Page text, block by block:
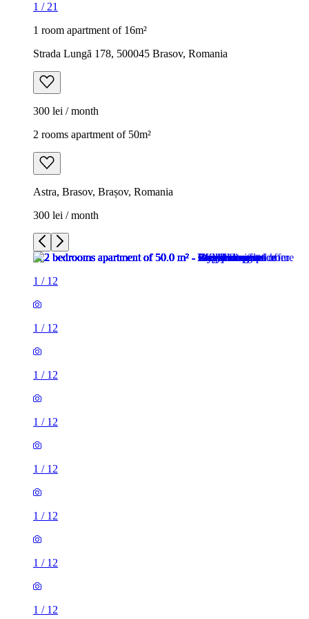
1 / 21
1 room apartment of 16m²
Strada Lungă 178, 500045 Brasov, Romania
300 lei / month
2 rooms apartment of 50m²
Astra, Brasov, Brașov, Romania
300 lei / month
1 / 12
1 / 12
1 / 12
1 / 12
1 / 12
1 / 12
1 / 12
1 / 12